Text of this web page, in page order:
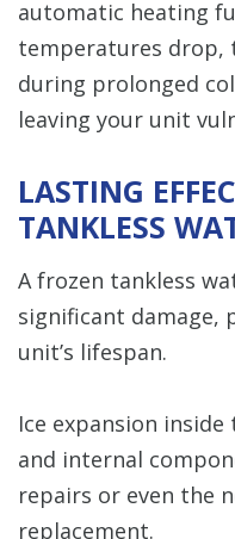
automatic heating
temperatures drop,
during prolonged
leaving your unit
LASTING
TANKLESS
A frozen tankless
significant damage,
unit’s lifespan.
Ice expansion
and internal
repairs or even the
replacement.